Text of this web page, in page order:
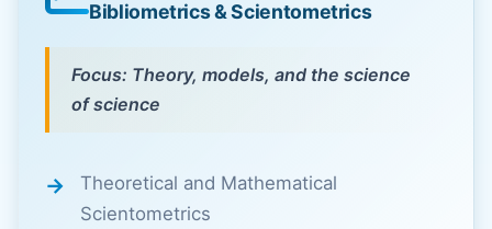
Bibliometrics & Scientometrics
Focus: Theory, models, and the science
of science
Theoretical and Mathematical
Scientometrics